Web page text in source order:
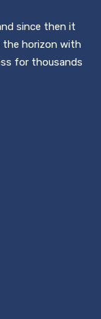
since then it
the horizon with
for thousands